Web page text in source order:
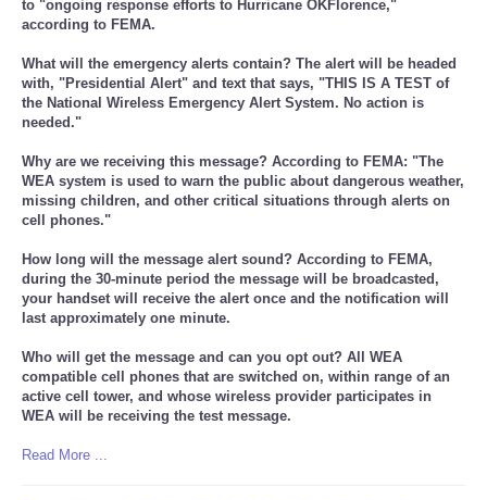
to "ongoing response efforts to Hurricane OKFlorence,"
according to FEMA.
What will the emergency alerts contain? The alert will be headed
with, "Presidential Alert" and text that says, "THIS IS A TEST of
the National Wireless Emergency Alert System. No action is
needed."
Why are we receiving this message? According to FEMA: "The
WEA system is used to warn the public about dangerous weather,
missing children, and other critical situations through alerts on
cell phones."
How long will the message alert sound? According to FEMA,
during the 30-minute period the message will be broadcasted,
your handset will receive the alert once and the notification will
last approximately one minute.
Who will get the message and can you opt out? All WEA
compatible cell phones that are switched on, within range of an
active cell tower, and whose wireless provider participates in
WEA will be receiving the test message.
Read More ...